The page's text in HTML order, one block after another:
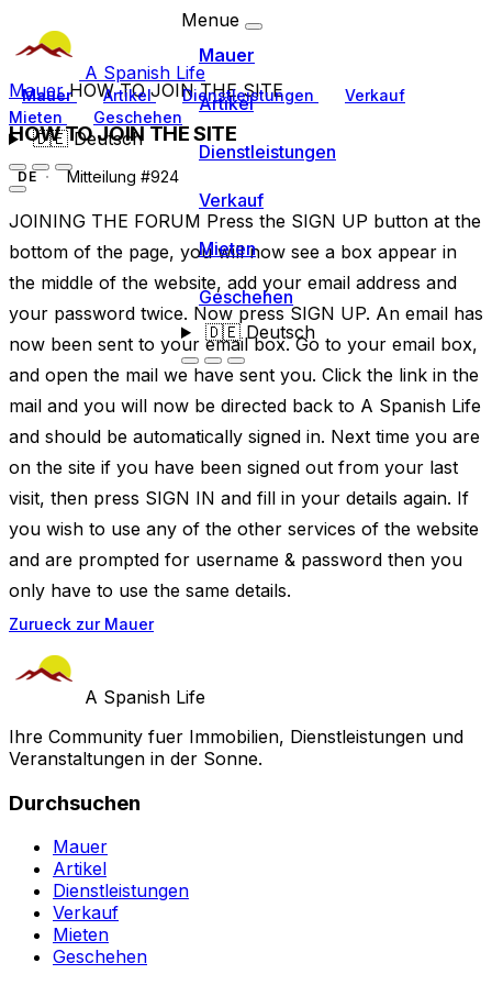
A Spanish Life
Mauer Artikel Dienstleistungen
Verkauf
Mieten
Geschehen
🇩🇪Deutsch
Menue
Mauer
Artikel
Dienstleistungen
Verkauf
Mieten
Geschehen
🇩🇪Deutsch
MauerHOW TO JOIN THE SITE
HOW TO JOIN THE SITE
DE Mitteilung #924
JOINING THE FORUM Press the SIGN UP button at the
bottom of the page, you will now see a box appear in
the middle of the website, add your email address and
your password twice. Now press SIGN UP. An email has
now been sent to your email box. Go to your email box,
and open the mail we have sent you. Click the link in the
mail and you will now be directed back to A Spanish Life
and should be automatically signed in. Next time you are
on the site if you have been signed out from your last
visit, then press SIGN IN and fill in your details again. If
you wish to use any of the other services of the website
and are prompted for username & password then you
only have to use the same details.
Zurueck zur Mauer
A Spanish Life
Ihre Community fuer Immobilien, Dienstleistungen und
Veranstaltungen in der Sonne.
Durchsuchen
Mauer
Artikel
Dienstleistungen
Verkauf
Mieten
Geschehen